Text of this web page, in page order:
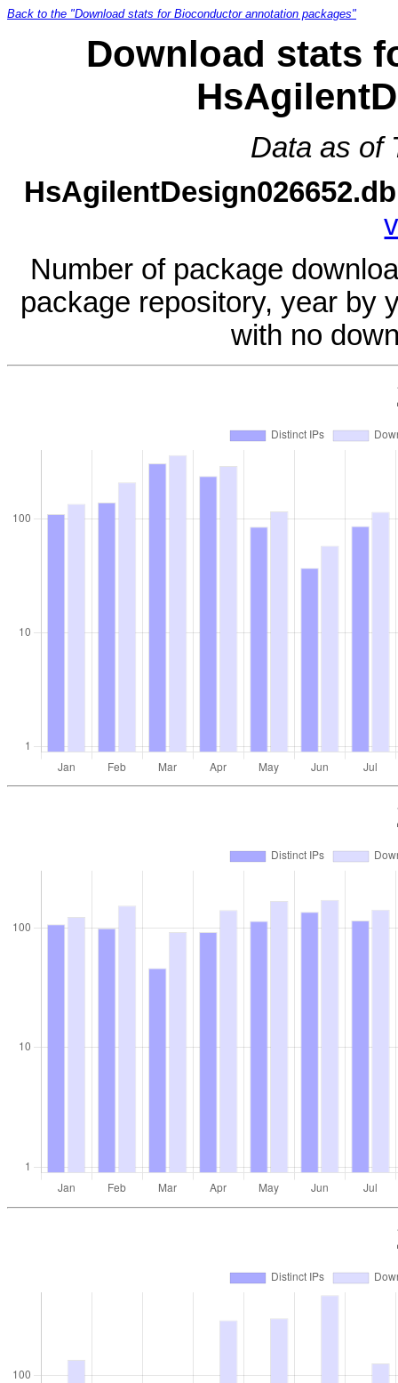
Back to the "Download stats for Bioconductor annotation packages"
Download stats
Data as of
HsAgilentDesign026652.db
Number of package
package repository, year by
with no